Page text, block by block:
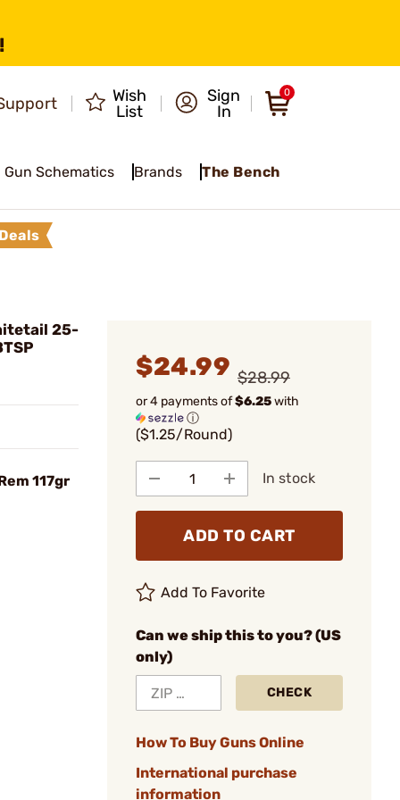
Wish
List
Sign
In
0
Gun Schematics Brands The Bench
25-
117gr
$24.99 $28.99
or 4 payments of$6.25with
ⓘ
($1.25/Round)
In stock
ADD TO CART
Add To Favorite
Can we ship this to you? (US
only)
CHECK
How To Buy Guns Online
International purchase
information